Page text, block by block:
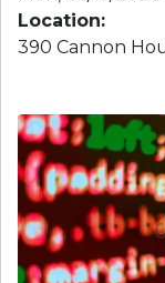
Crime,
Rise of